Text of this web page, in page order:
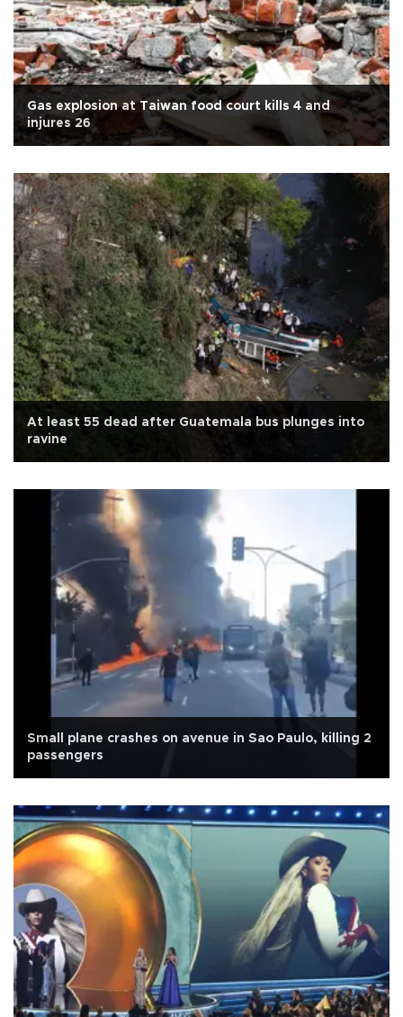
Gas explosion at Taiwan food court kills 4 and
injures 26
At least 55 dead after Guatemala bus plunges into
ravine
Small plane crashes on avenue in Sao Paulo, killing 2
passengers